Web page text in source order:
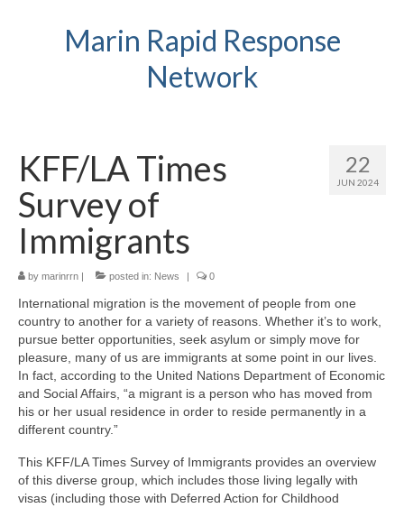
Marin Rapid Response
Network
22
JUN 2024
KFF/LA Times
Survey of
Immigrants
by marinrrn | posted in: News | 0
International migration is the movement of people from one
country to another for a variety of reasons. Whether it’s to work,
pursue better opportunities, seek asylum or simply move for
pleasure, many of us are immigrants at some point in our lives.
In fact, according to the United Nations Department of Economic
and Social Affairs, “a migrant is a person who has moved from
his or her usual residence in order to reside permanently in a
different country.”
This KFF/LA Times Survey of Immigrants provides an overview
of this diverse group, which includes those living legally with
visas (including those with Deferred Action for Childhood